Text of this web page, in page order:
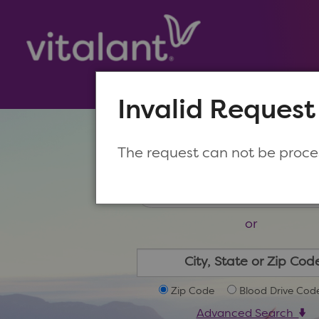
Make a New
or
Zip Code Blood Drive
Advanced Search
Invalid Request
The request can not be